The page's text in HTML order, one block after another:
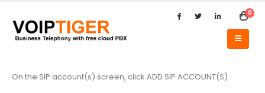
0
On the SIP account(s) screen, click ADD SIP ACCOUNT(S)